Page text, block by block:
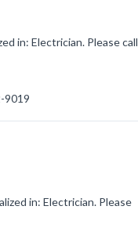
in: Electrician. Please call
9019
in: Electrician. Please